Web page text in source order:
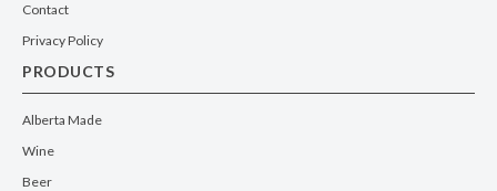
Contact
Privacy Policy
PRODUCTS
Alberta Made
Wine
Beer